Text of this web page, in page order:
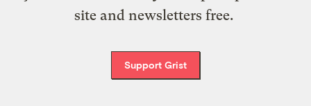
site and newsletters free.
Support Grist